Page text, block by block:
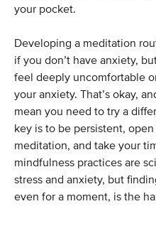
your pocket.
Developing a meditation
if you don’t have anxiety,
feel deeply uncomfortable
your anxiety. That’s okay,
mean you need to try a
key is to be persistent,
meditation, and take your
mindfulness practices are
stress and anxiety, but
even for a moment, is the